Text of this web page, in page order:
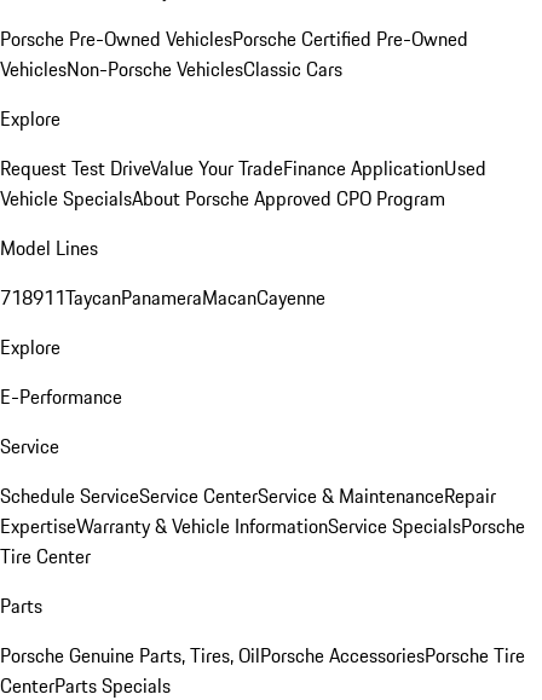
Porsche Pre-Owned VehiclesPorsche Certified Pre-Owned
VehiclesNon-Porsche VehiclesClassic Cars
Explore
Request Test DriveValue Your TradeFinance ApplicationUsed
Vehicle SpecialsAbout Porsche Approved CPO Program
Model Lines
718911TaycanPanameraMacanCayenne
Explore
E-Performance
Service
Schedule ServiceService CenterService & MaintenanceRepair
ExpertiseWarranty & Vehicle InformationService SpecialsPorsche
Tire Center
Parts
Porsche Genuine Parts, Tires, OilPorsche AccessoriesPorsche Tire
CenterParts Specials